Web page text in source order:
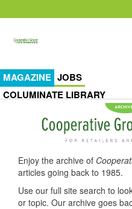
MAGAZINE JOBS
COLUMINATE LIBRARY
Enjoy the archive of
articles going back to 1985.
Use our full site search to
or topic. Our archive goes